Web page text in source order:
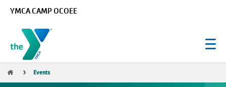
YMCA CAMP OCOEE
Breadcrumb
Events